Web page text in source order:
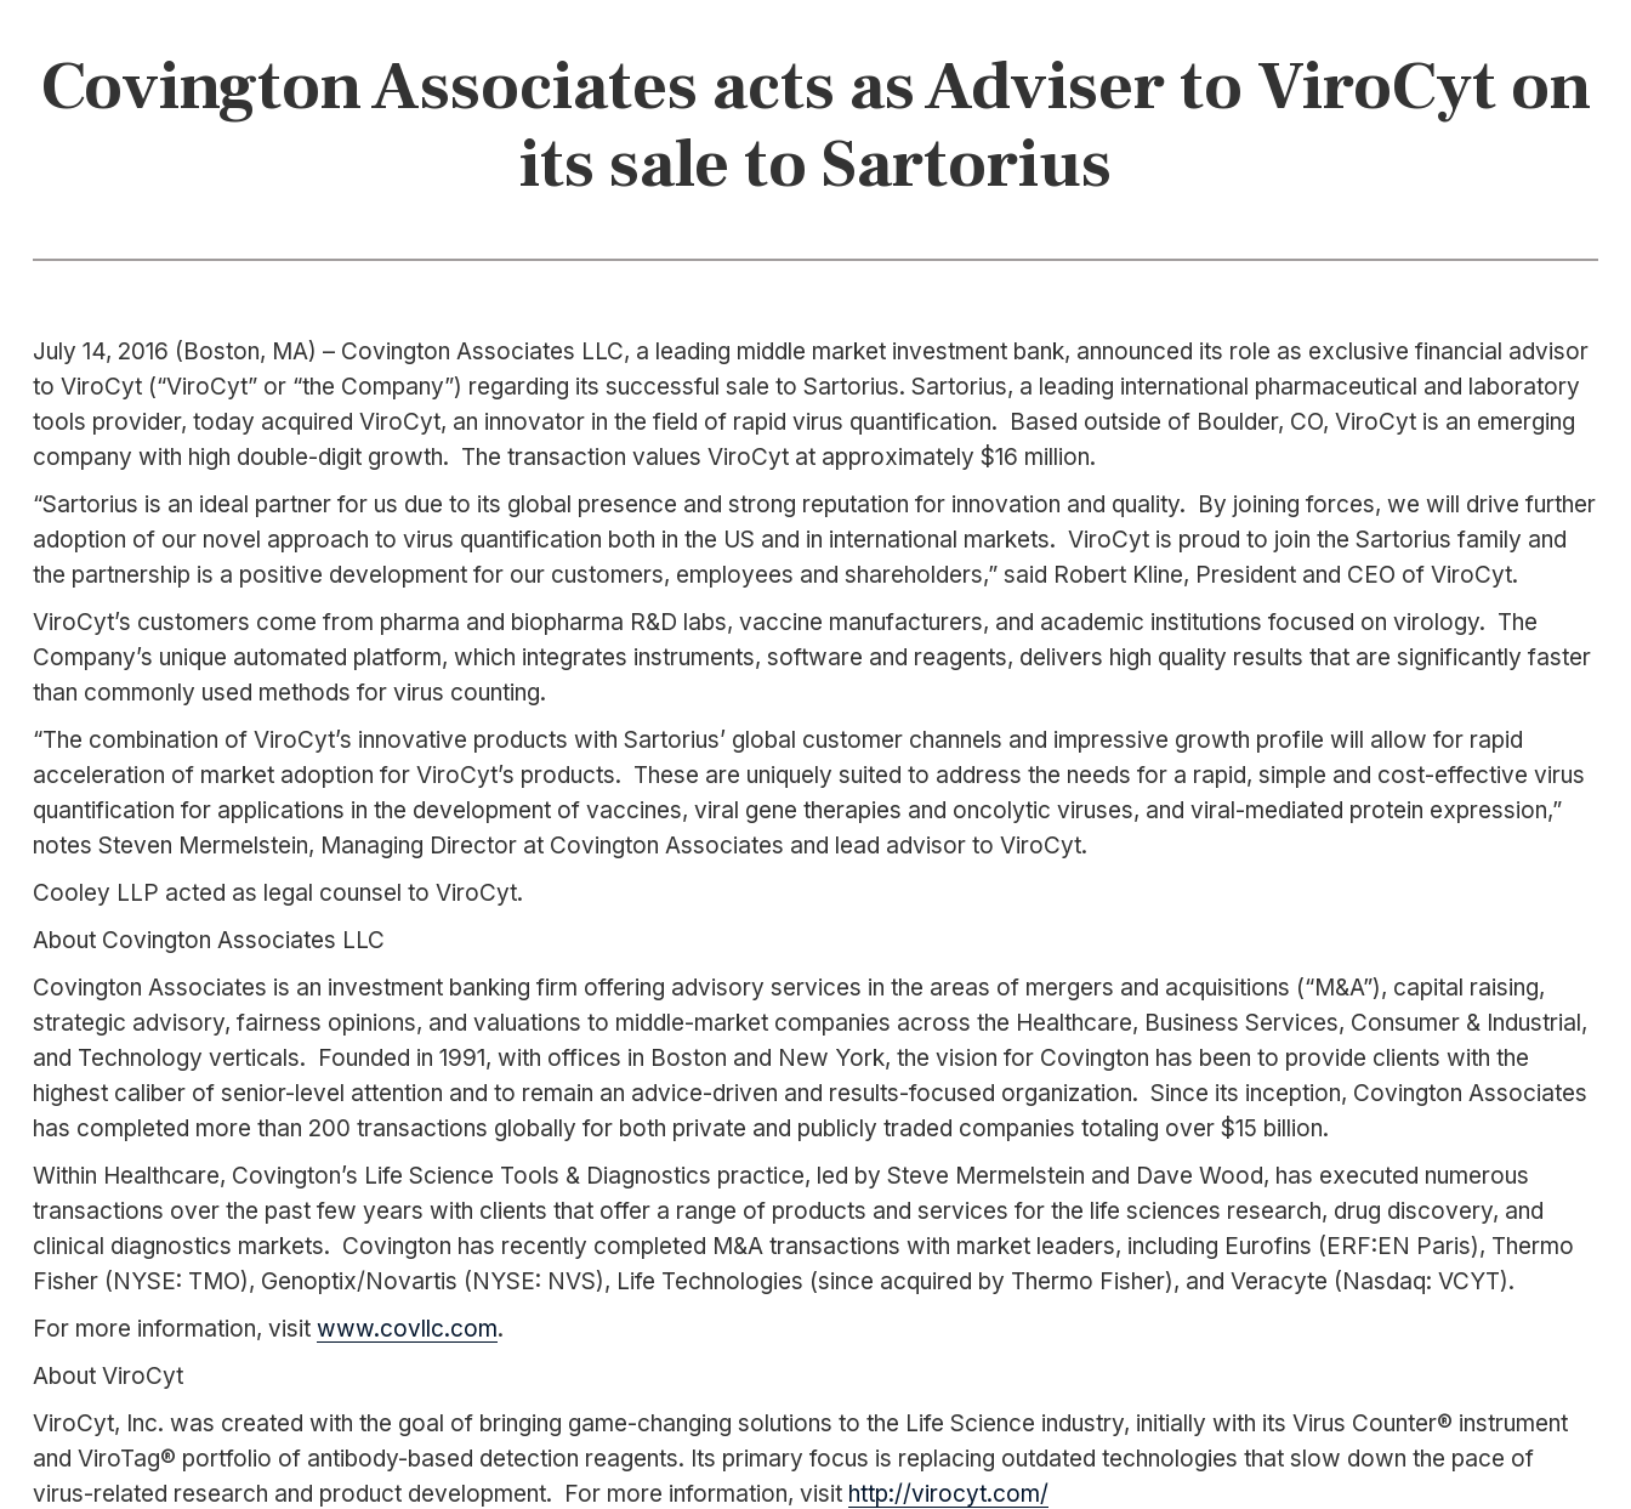
Covington Associates acts as Adviser to ViroCyt on
its sale to Sartorius
July 14, 2016 (Boston, MA) – Covington Associates LLC, a leading middle market investment bank, announced its role as exclusive financial advisor
to ViroCyt (“ViroCyt” or “the Company”) regarding its successful sale to Sartorius. Sartorius, a leading international pharmaceutical and laboratory
tools provider, today acquired ViroCyt, an innovator in the field of rapid virus quantification. Based outside of Boulder, CO, ViroCyt is an emerging
company with high double-digit growth. The transaction values ViroCyt at approximately $16 million.
“Sartorius is an ideal partner for us due to its global presence and strong reputation for innovation and quality. By joining forces, we will drive further
adoption of our novel approach to virus quantification both in the US and in international markets. ViroCyt is proud to join the Sartorius family and
the partnership is a positive development for our customers, employees and shareholders,” said Robert Kline, President and CEO of ViroCyt.
ViroCyt’s customers come from pharma and biopharma R&D labs, vaccine manufacturers, and academic institutions focused on virology. The
Company’s unique automated platform, which integrates instruments, software and reagents, delivers high quality results that are significantly faster
than commonly used methods for virus counting.
“The combination of ViroCyt’s innovative products with Sartorius’ global customer channels and impressive growth profile will allow for rapid
acceleration of market adoption for ViroCyt’s products. These are uniquely suited to address the needs for a rapid, simple and cost-effective virus
quantification for applications in the development of vaccines, viral gene therapies and oncolytic viruses, and viral-mediated protein expression,”
notes Steven Mermelstein, Managing Director at Covington Associates and lead advisor to ViroCyt.
Cooley LLP acted as legal counsel to ViroCyt.
About Covington Associates LLC
Covington Associates is an investment banking firm offering advisory services in the areas of mergers and acquisitions (“M&A”), capital raising,
strategic advisory, fairness opinions, and valuations to middle-market companies across the Healthcare, Business Services, Consumer & Industrial,
and Technology verticals. Founded in 1991, with offices in Boston and New York, the vision for Covington has been to provide clients with the
highest caliber of senior-level attention and to remain an advice-driven and results-focused organization. Since its inception, Covington Associates
has completed more than 200 transactions globally for both private and publicly traded companies totaling over $15 billion.
Within Healthcare, Covington’s Life Science Tools & Diagnostics practice, led by Steve Mermelstein and Dave Wood, has executed numerous
transactions over the past few years with clients that offer a range of products and services for the life sciences research, drug discovery, and
clinical diagnostics markets. Covington has recently completed M&A transactions with market leaders, including Eurofins (ERF:EN Paris), Thermo
Fisher (NYSE: TMO), Genoptix/Novartis (NYSE: NVS), Life Technologies (since acquired by Thermo Fisher), and Veracyte (Nasdaq: VCYT).
For more information, visit www.covllc.com.
About ViroCyt
ViroCyt, Inc. was created with the goal of bringing game-changing solutions to the Life Science industry, initially with its Virus Counter® instrument
and ViroTag® portfolio of antibody-based detection reagents. Its primary focus is replacing outdated technologies that slow down the pace of
virus-related research and product development. For more information, visit http://virocyt.com/